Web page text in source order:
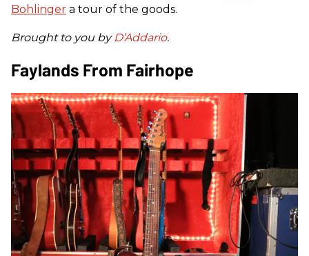
Bohlinger a tour of the goods.
Brought to you by D’Addario.
Faylands From Fairhope